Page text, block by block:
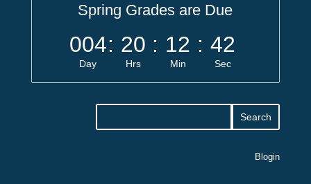
Spring Grades are Due
004
Day
: 20
Hrs
: 12
Min
: 42
Sec
Blogin